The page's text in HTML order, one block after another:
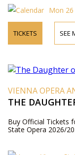
Mon
TICKETS SEE
VIENNA OPERA
THE
Buy Official Tickets
State Opera 2026/